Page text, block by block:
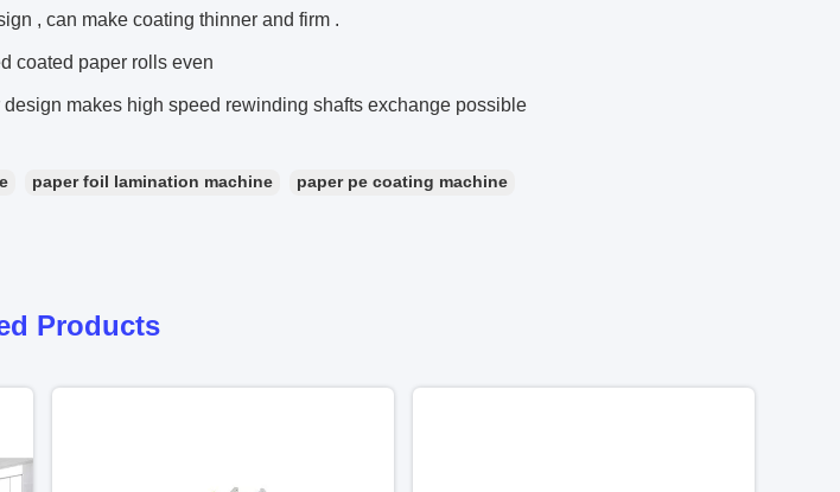
, can make coating thinner and firm .
coated paper rolls even
makes high speed rewinding shafts exchange possible
paper foil lamination machine paper pe coating machine
Products